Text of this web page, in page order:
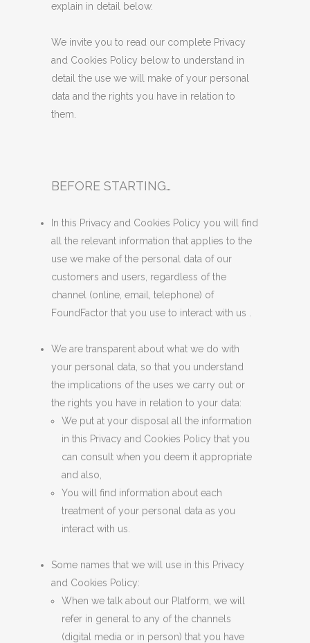
explain in detail below.
We invite you to read our complete Privacy
and Cookies Policy below to understand in
detail the use we will make of your personal
data and the rights you have in relation to
them.
BEFORE STARTING…
In this Privacy and Cookies Policy you will find
all the relevant information that applies to the
use we make of the personal data of our
customers and users, regardless of the
channel (online, email, telephone) of
FoundFactor that you use to interact with us .
We are transparent about what we do with
your personal data, so that you understand
the implications of the uses we carry out or
the rights you have in relation to your data:
We put at your disposal all the information
in this Privacy and Cookies Policy that you
can consult when you deem it appropriate
and also,
You will find information about each
treatment of your personal data as you
interact with us.
Some names that we will use in this Privacy
and Cookies Policy:
When we talk about our Platform, we will
refer in general to any of the channels
(digital media or in person) that you have